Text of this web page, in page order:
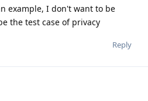
example, I don't want to be
the test case of privacy
Reply